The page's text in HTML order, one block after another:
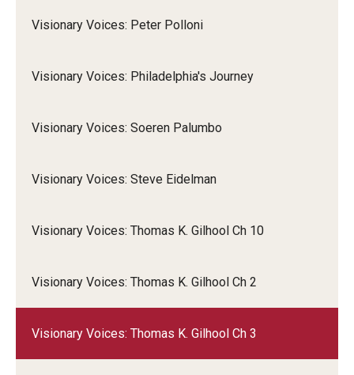
Visionary Voices: Peter Polloni
Visionary Voices: Philadelphia's Journey
Visionary Voices: Soeren Palumbo
Visionary Voices: Steve Eidelman
Visionary Voices: Thomas K. Gilhool Ch 10
Visionary Voices: Thomas K. Gilhool Ch 2
Visionary Voices: Thomas K. Gilhool Ch 3